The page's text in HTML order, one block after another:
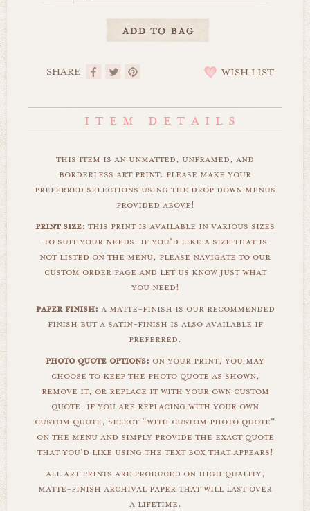
SHARE WISH LIST
this item is an unmatted, unframed, and
borderless art print. please make your
preferred selections using the drop down menus
provided above!
print size: this print is available in various sizes
to suit your needs. if you'd like a size that is
not listed on the menu, please navigate to our
custom order page and let us know just what
you need!
paper finish: a matte-finish is our recommended
finish but a satin-finish is also available if
preferred.
photo quote options: on your print, you may
choose to keep the photo quote as shown,
remove it, or replace it with your own custom
quote. if you are replacing with your own
custom quote, select "with custom photo quote"
on the menu and simply provide the exact quote
that you'd like using the text box that appears!
all art prints are produced on high quality,
matte-finish archival paper that will last over
a lifetime.